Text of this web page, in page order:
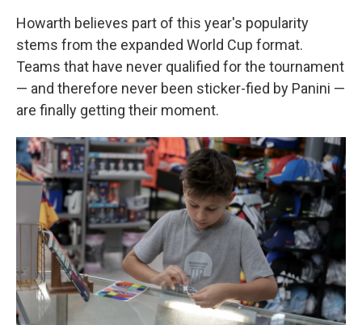
Howarth believes part of this year's popularity
stems from the expanded World Cup format.
Teams that have never qualified for the tournament
— and therefore never been sticker-fied by Panini —
are finally getting their moment.